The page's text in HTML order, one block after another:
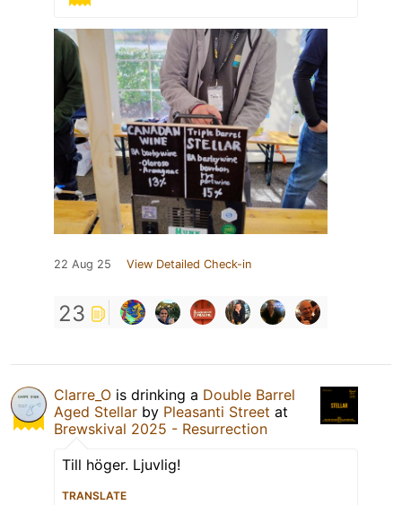
22 Aug 25 View Detailed Check-in
23
Clarre_O is drinking a Double Barrel
Aged Stellar by Pleasanti Street at
Brewskival 2025 - Resurrection
Till höger. Ljuvlig!
TRANSLATE